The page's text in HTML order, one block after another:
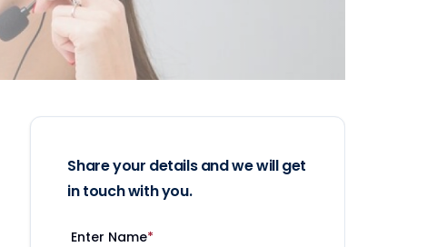
Share your details and we will get
in touch with you.
Enter Name*